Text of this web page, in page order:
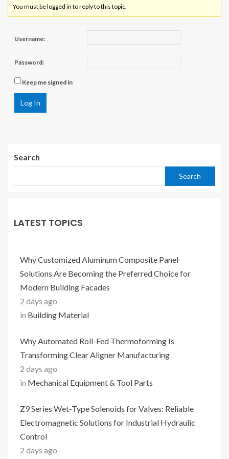
You must be logged in to reply to this topic.
Username:
Password:
Keep me signed in
Log In
Search
Search
LATEST TOPICS
Why Customized Aluminum Composite Panel
Solutions Are Becoming the Preferred Choice for
Modern Building Facades
2 days ago
in Building Material
Why Automated Roll-Fed Thermoforming Is
Transforming Clear Aligner Manufacturing
2 days ago
in Mechanical Equipment & Tool Parts
Z9 Series Wet-Type Solenoids for Valves: Reliable
Electromagnetic Solutions for Industrial Hydraulic
Control
2 days ago